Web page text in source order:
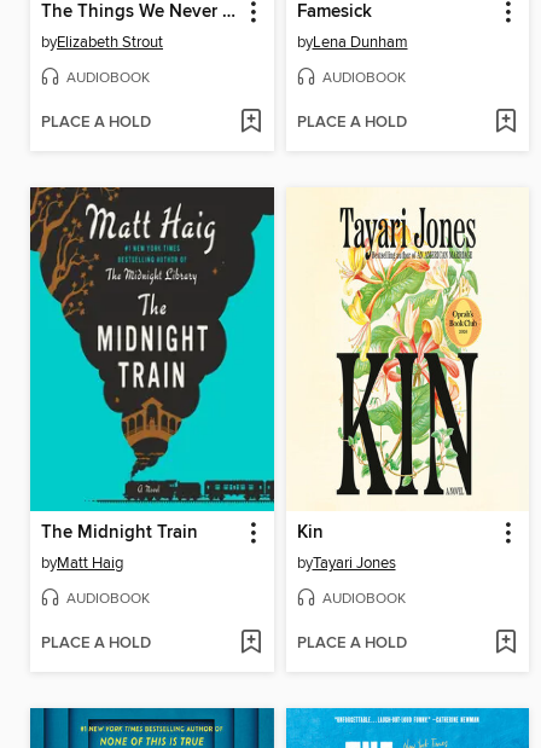
The Things We Never Say
byElizabeth Strout
AUDIOBOOK
PLACE A HOLD
Famesick
byLena Dunham
AUDIOBOOK
PLACE A HOLD
The Midnight Train
byMatt Haig
AUDIOBOOK
PLACE A HOLD
Kin
byTayari Jones
AUDIOBOOK
PLACE A HOLD